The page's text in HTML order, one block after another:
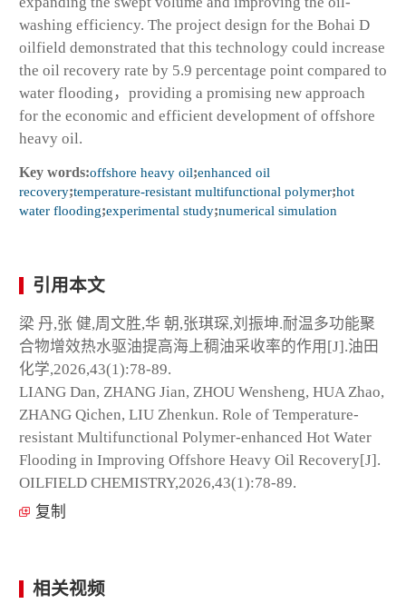
washing efficiency. The project design for the Bohai D
oilfield demonstrated that this technology could increase
the oil recovery rate by 5.9 percentage point compared to
water flooding，providing a promising new approach
for the economic and efficient development of offshore
heavy oil.
Key words:offshore heavy oil;enhanced oil
recovery;temperature-resistant multifunctional polymer;hot
water flooding;experimental study;numerical simulation
引用本文
梁 丹,张 健,周文胜,华 朝,张琪琛,刘振坤.耐温多功能聚
合物增效热水驱油提高海上稠油采收率的作用[J].油田
化学,2026,43(1):78-89.
LIANG Dan, ZHANG Jian, ZHOU Wensheng, HUA Zhao,
ZHANG Qichen, LIU Zhenkun. Role of Temperature-
resistant Multifunctional Polymer-enhanced Hot Water
Flooding in Improving Offshore Heavy Oil Recovery[J].
OILFIELD CHEMISTRY,2026,43(1):78-89.
复制
相关视频